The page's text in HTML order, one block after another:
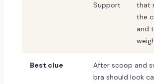
Support
that
the
and
Best clue
After scoop and
bra should look